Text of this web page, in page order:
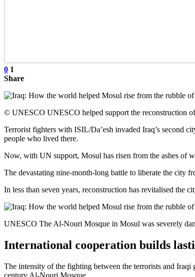
0 1
Share
© UNESCO UNESCO helped support the reconstruction
Terrorist fighters with ISIL/Da’esh invaded Iraq’s second
people who lived there.
Now, with UN support, Mosul has risen from the ashes of
The devastating nine-month-long battle to liberate the city
In less than seven years, reconstruction has revitalised the
UNESCO The Al-Nouri Mosque in Mosul was severely
International cooperation builds
The intensity of the fighting between the terrorists and
century Al-Nouri Mosque.